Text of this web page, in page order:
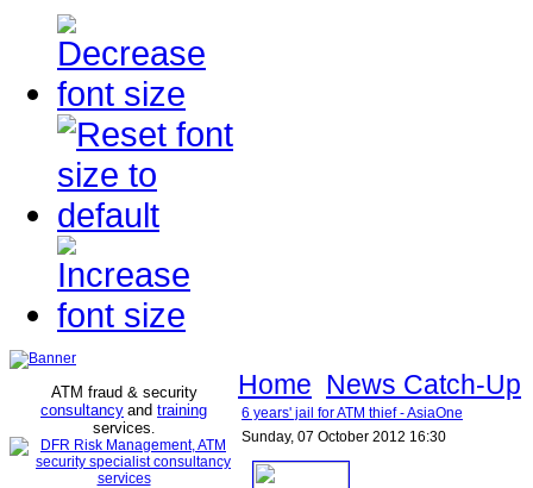
ATM fraud & security
consultancy and training
services.
Home News Catch-Up
6 years' jail for ATM thief - AsiaOne
Sunday, 07 October 2012 16:30